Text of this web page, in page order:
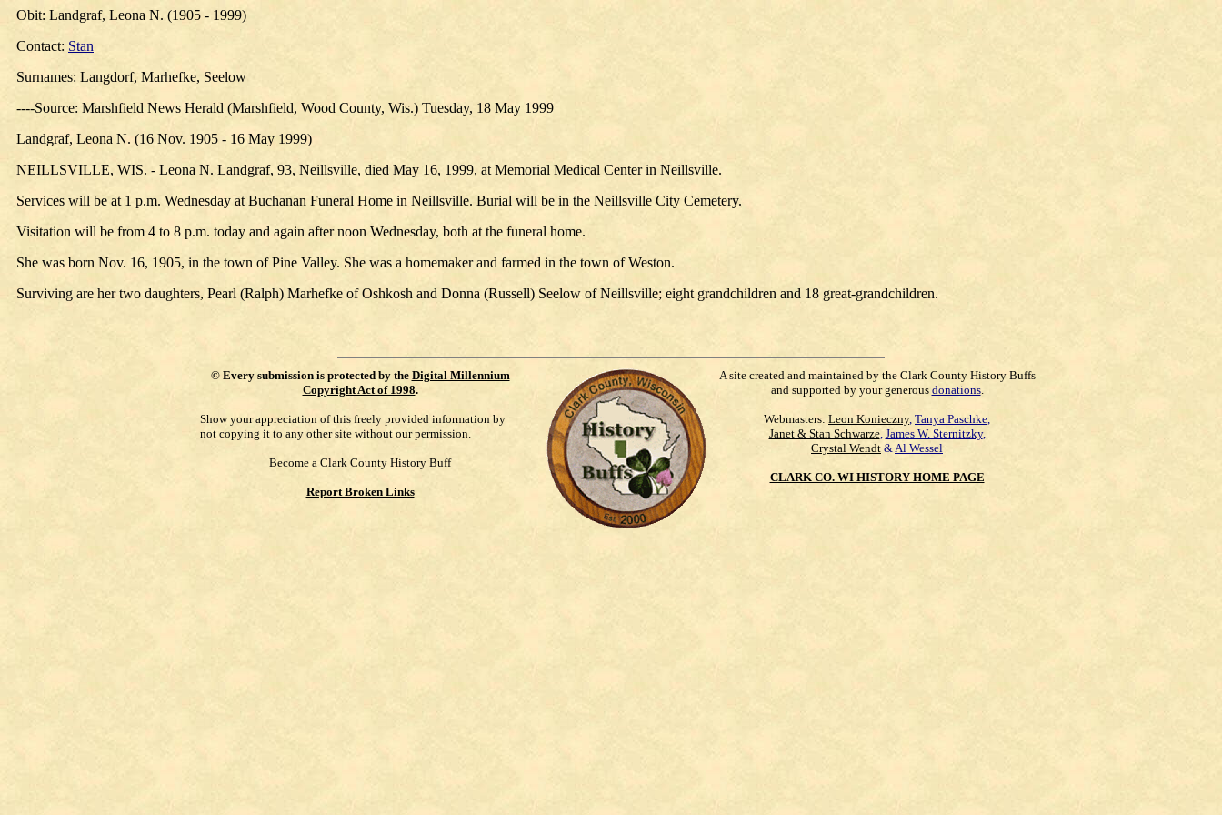
Obit: Landgraf, Leona N. (1905 - 1999)
Contact: Stan
Surnames: Langdorf, Marhefke, Seelow
----Source: Marshfield News Herald (Marshfield, Wood County, Wis.) Tuesday, 18 May 1999
Landgraf, Leona N. (16 Nov. 1905 - 16 May 1999)
NEILLSVILLE, WIS. - Leona N. Landgraf, 93, Neillsville, died May 16, 1999, at Memorial Medical Center in Neillsville.
Services will be at 1 p.m. Wednesday at Buchanan Funeral Home in Neillsville. Burial will be in the Neillsville City Cemetery.
Visitation will be from 4 to 8 p.m. today and again after noon Wednesday, both at the funeral home.
She was born Nov. 16, 1905, in the town of Pine Valley. She was a homemaker and farmed in the town of Weston.
Surviving are her two daughters, Pearl (Ralph) Marhefke of Oshkosh and Donna (Russell) Seelow of Neillsville; eight grandchildren and 18 great-grandchildren.
© Every submission is protected by the Digital Millennium
Copyright Act of 1998.
Show your appreciation of this freely provided information by
not copying it to any other site without our permission.
Become a Clark County History Buff
Report Broken Links
A site created and maintained by the Clark County History Buffs
and supported by your generous donations.
Webmasters: Leon Konieczny, Tanya Paschke,
Janet & Stan Schwarze, James W. Sternitzky,
Crystal Wendt &Al Wessel
CLARK CO. WI HISTORY HOME PAGE